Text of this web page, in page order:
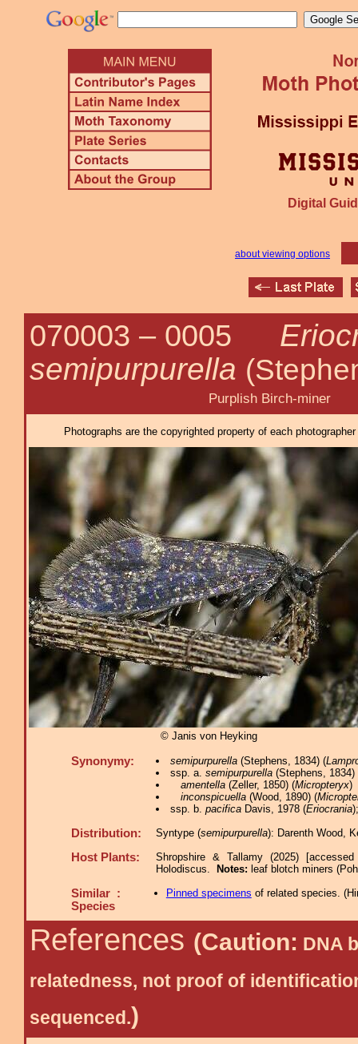
Digital
about viewing options
070003 – 0005
semipurpurella
Purplish Birch-miner
Photographs are the copyrighted property of each
© Janis von Heyking
Synonymy: semipurpurella(Stephens, 1834) (
ssp. a. semipurpurella(Stephens, 1834)
amentella(Zeller, 1850) (Micropteryx)
inconspicuella(Wood, 1890) (
ssp. b. pacificaDavis, 1978 (Eriocrania
Distribution: Syntype (semipurpurella): Darenth Wood,
Host Plants:
Shropshire & Tallamy (2025)
Holodiscus.
Notes: leaf blotch miners
Similar :
Species
Pinned specimens of related species. (
References (Caution: DNA
relatedness, not proof of
sequenced.)